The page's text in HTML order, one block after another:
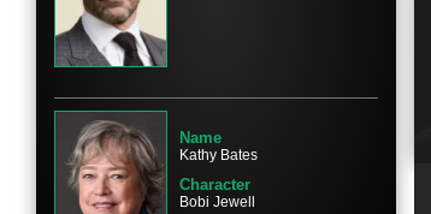
Name
Kathy Bates
Character
Bobi Jewell